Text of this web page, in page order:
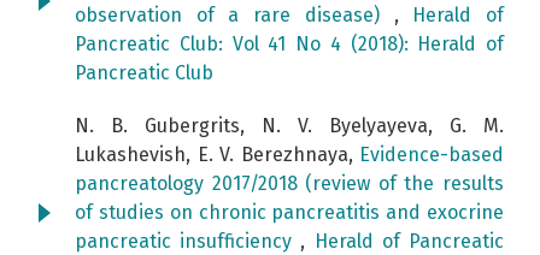
observation of a rare disease) , Herald of
Pancreatic Club: Vol 41 No 4 (2018): Herald of
Pancreatic Club
N. B. Gubergrits, N. V. Byelyayeva, G. M.
Lukashevish, E. V. Berezhnaya, Evidence-based
pancreatology 2017/2018 (review of the results
of studies on chronic pancreatitis and exocrine
pancreatic insufficiency , Herald of Pancreatic